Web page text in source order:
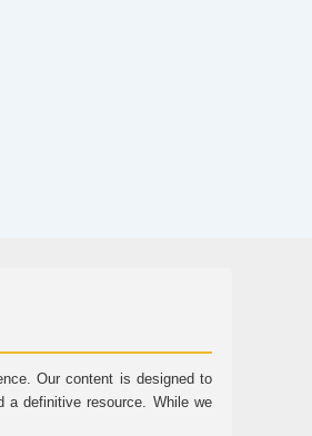
Our content is designed to
a definitive resource. While we